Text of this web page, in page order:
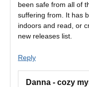
been safe from all of
suffering from. It has
indoors and read, or
new releases list.
Reply
Danna - cozy